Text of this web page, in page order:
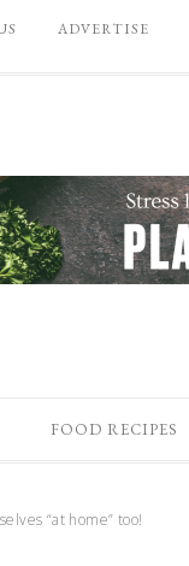
ADVERTISE
FOOD RECIPES
“at home” too!